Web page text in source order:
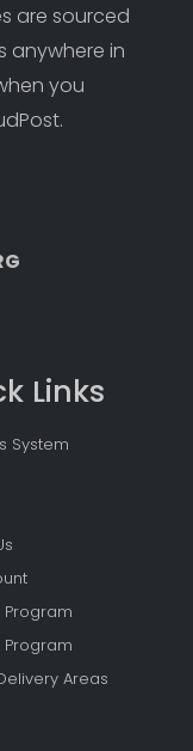
are sourced
anywhere in
you
Links
System
Program
Program
Areas